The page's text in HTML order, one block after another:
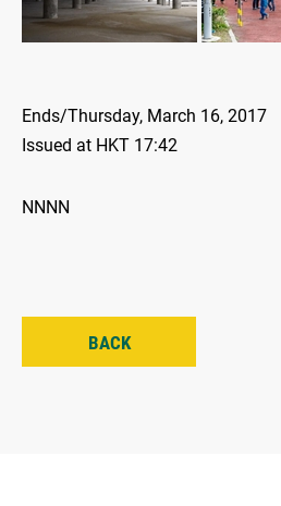
Ends/Thursday, March 16, 2017
Issued at HKT 17:42
NNNN
BACK